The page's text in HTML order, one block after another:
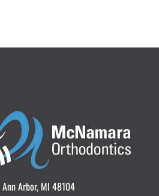
Arbor, MI 48104